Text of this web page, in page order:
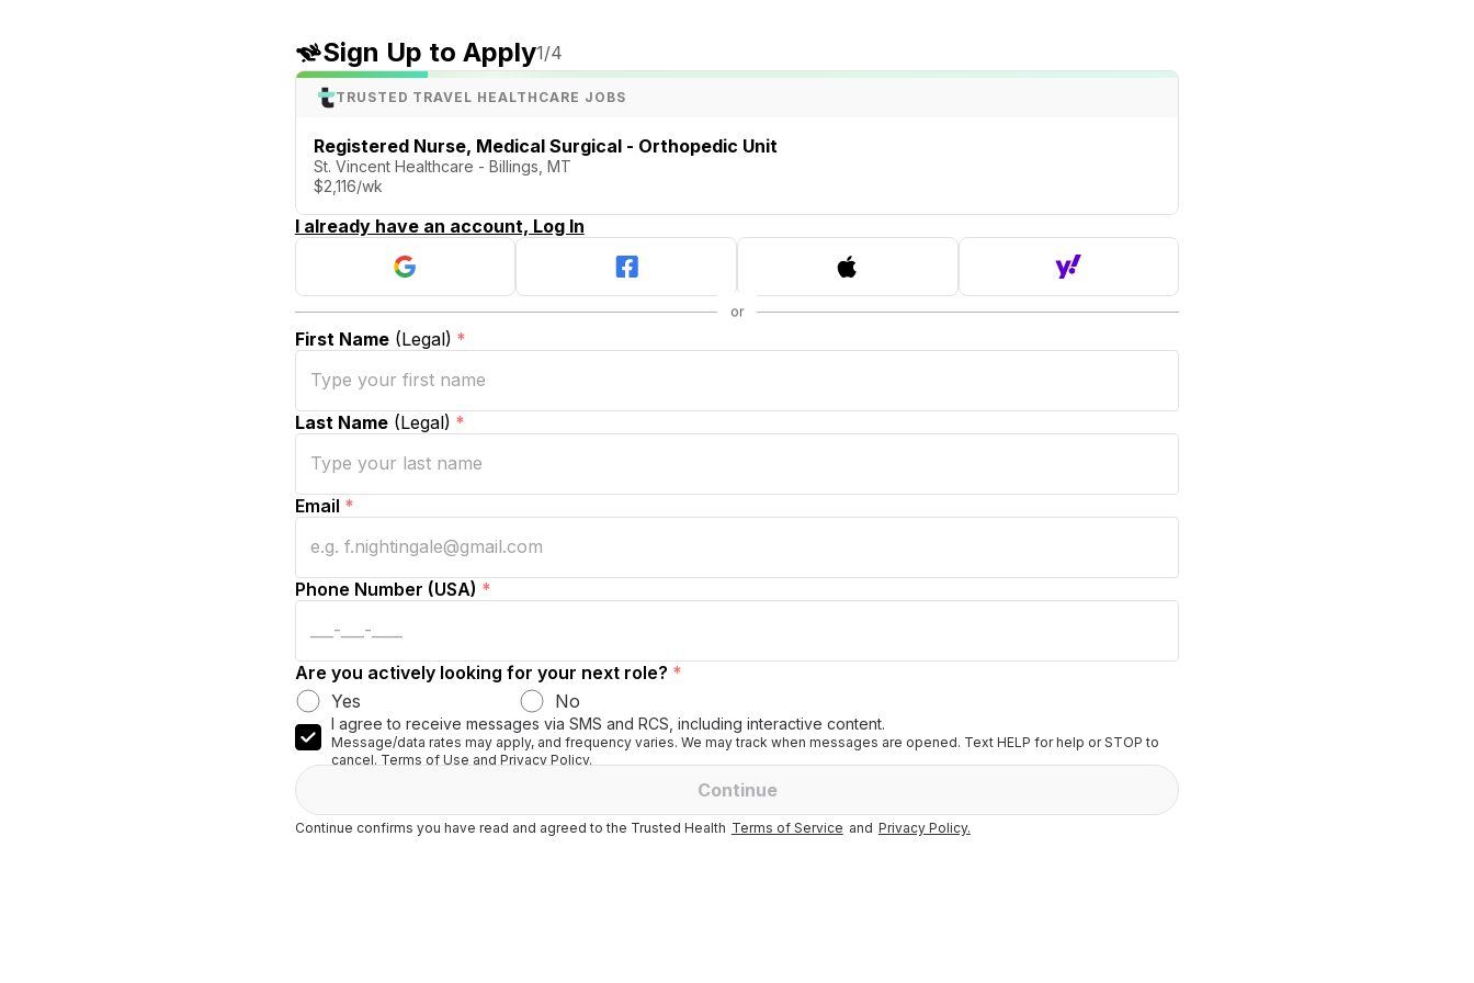
Sign Up to Apply1/4
TRUSTED TRAVEL HEALTHCARE JOBS
Registered Nurse, Medical Surgical - Orthopedic Unit
St. Vincent Healthcare - Billings, MT
$2,116/wk
I already have an account, Log In
First Name(Legal) *
Last Name(Legal) *
Email *
Phone Number (USA) *
Are you actively looking for your next role? *
Yes
No
I agree to receive messages via SMS and RCS, including interactive content.
Message/data rates may apply, and frequency varies. We may track when messages are opened. Text HELP for help or STOP to
cancel. Terms of Use and Privacy Policy.
Continue
Continue confirms you have read and agreed to the Trusted Health Terms of Service and Privacy Policy.